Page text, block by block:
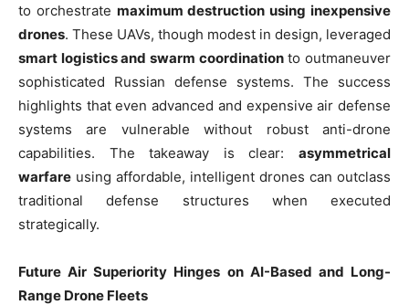
to orchestrate maximum destruction using inexpensive
drones. These UAVs, though modest in design, leveraged
smart logistics and swarm coordinationto outmaneuver
sophisticated Russian defense systems. The success
highlights that even advanced and expensive air defense
systems are vulnerable without robust anti-drone
capabilities. The takeaway is clear: asymmetrical
warfare using affordable, intelligent drones can outclass
traditional defense structures when executed
strategically.
Future Air Superiority Hinges on AI-Based and Long-
Range Drone Fleets